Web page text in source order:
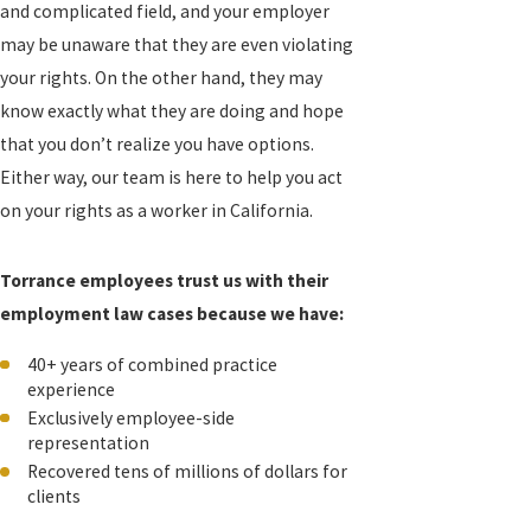
and complicated field, and your employer
may be unaware that they are even violating
your rights. On the other hand, they may
know exactly what they are doing and hope
that you don’t realize you have options.
Either way, our team is here to help you act
on your rights as a worker in California.
Torrance employees trust us with their
employment law cases because we have:
40+ years of combined practice
experience
Exclusively employee-side
representation
Recovered tens of millions of dollars for
clients